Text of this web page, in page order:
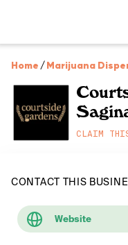
Home /Marijuana
CLAIM
CONTACT THIS
Website